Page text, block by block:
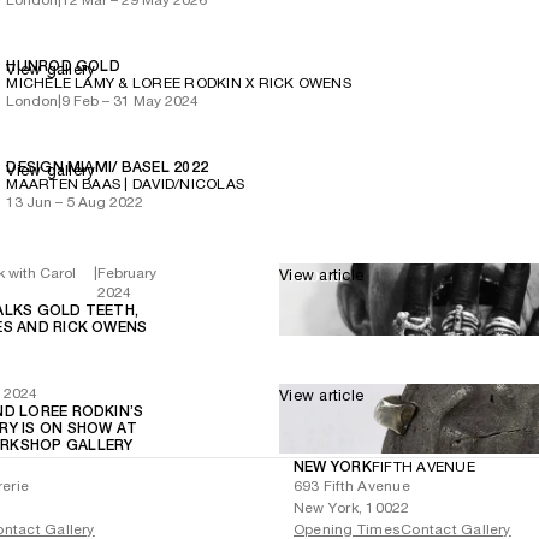
HUNROD GOLD
MICHÈLE LAMY & LOREE RODKIN X RICK OWENS
London|9 Feb – 31 May 2024
View gallery
DESIGN MIAMI/ BASEL 2022
MAARTEN BAAS | DAVID/NICOLAS
13 Jun – 5 Aug 2022
View gallery
with Carol
|February
2024
GOLD TEETH,
AND RICK OWENS
View article
2024
LOREE RODKIN’S
IS ON SHOW AT
GALLERY
View article
Gallery
NEW YORKFIFTH AVENUE
693 Fifth Avenue
New York, 10022
Opening TimesContact Gallery